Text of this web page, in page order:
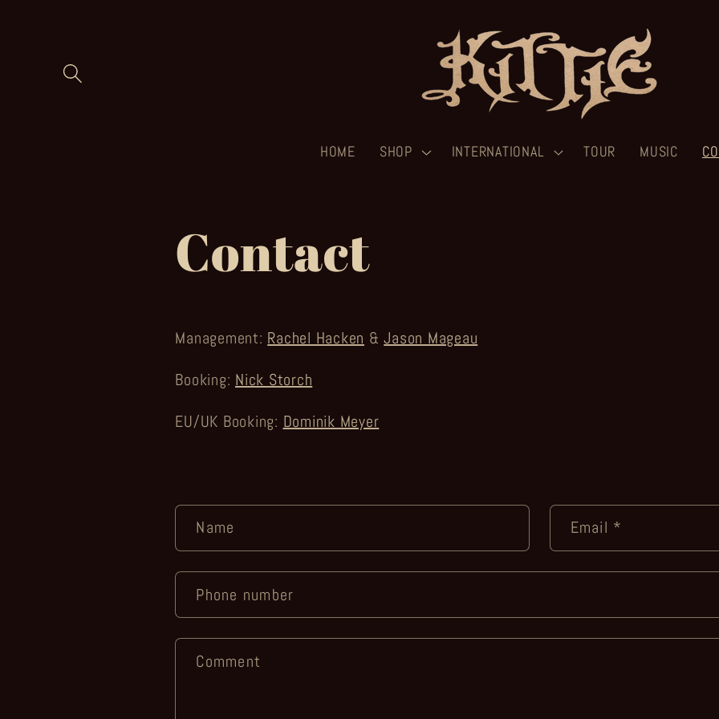
HOME SHOP INTERNATIONAL TOUR MUSIC
Contact
Management: Rachel Hacken &Jason Mageau
Booking: Nick Storch
EU/UK Booking: Dominik Meyer
C
o
n
t
a
Name Email *
Phone number
Comment